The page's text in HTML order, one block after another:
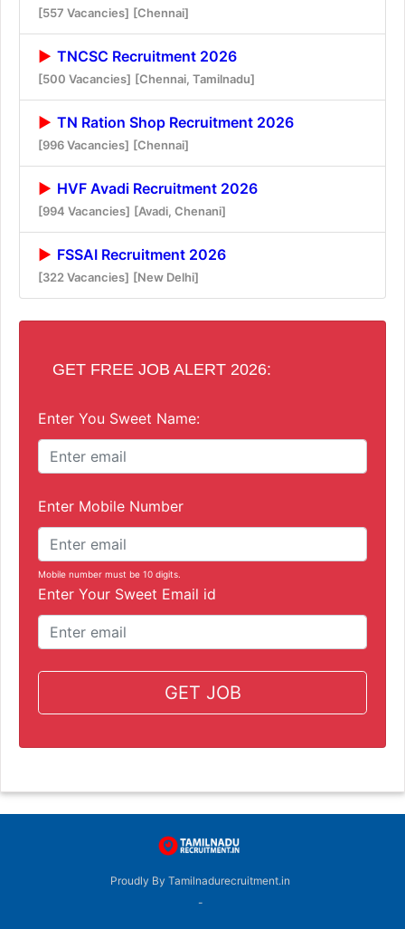
[557 Vacancies] [Chennai]
TNCSC Recruitment 2026
[500 Vacancies] [Chennai, Tamilnadu]
TN Ration Shop Recruitment 2026
[996 Vacancies] [Chennai]
HVF Avadi Recruitment 2026
[994 Vacancies] [Avadi, Chenani]
FSSAI Recruitment 2026
[322 Vacancies] [New Delhi]
GET FREE JOB ALERT 2026:
Enter You Sweet Name:
Enter Mobile Number
Mobile number must be 10 digits.
Enter Your Sweet Email id
GET JOB
Proudly By Tamilnadurecruitment.in
-